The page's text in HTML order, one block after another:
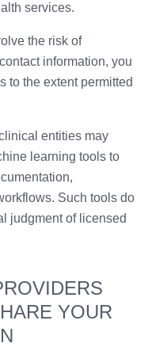
services.
the risk of
information, you
to the extent permitted
entities may
learning tools to
Such tools do
judgment of licensed
YOUR